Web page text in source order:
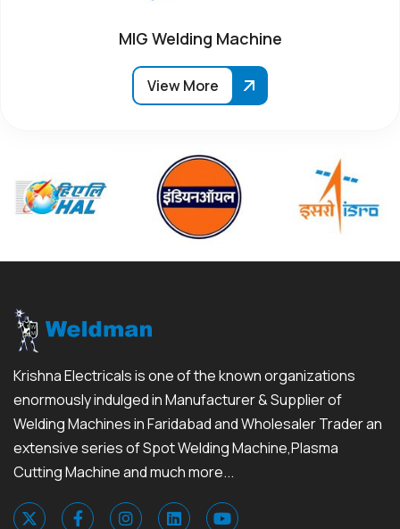
MIG Welding Machine
View More
Krishna Electricals is one of the known organizations
enormously indulged in Manufacturer & Supplier of
Welding Machines in Faridabad and Wholesaler Trader an
extensive series of Spot Welding Machine,Plasma
Cutting Machine and much more...